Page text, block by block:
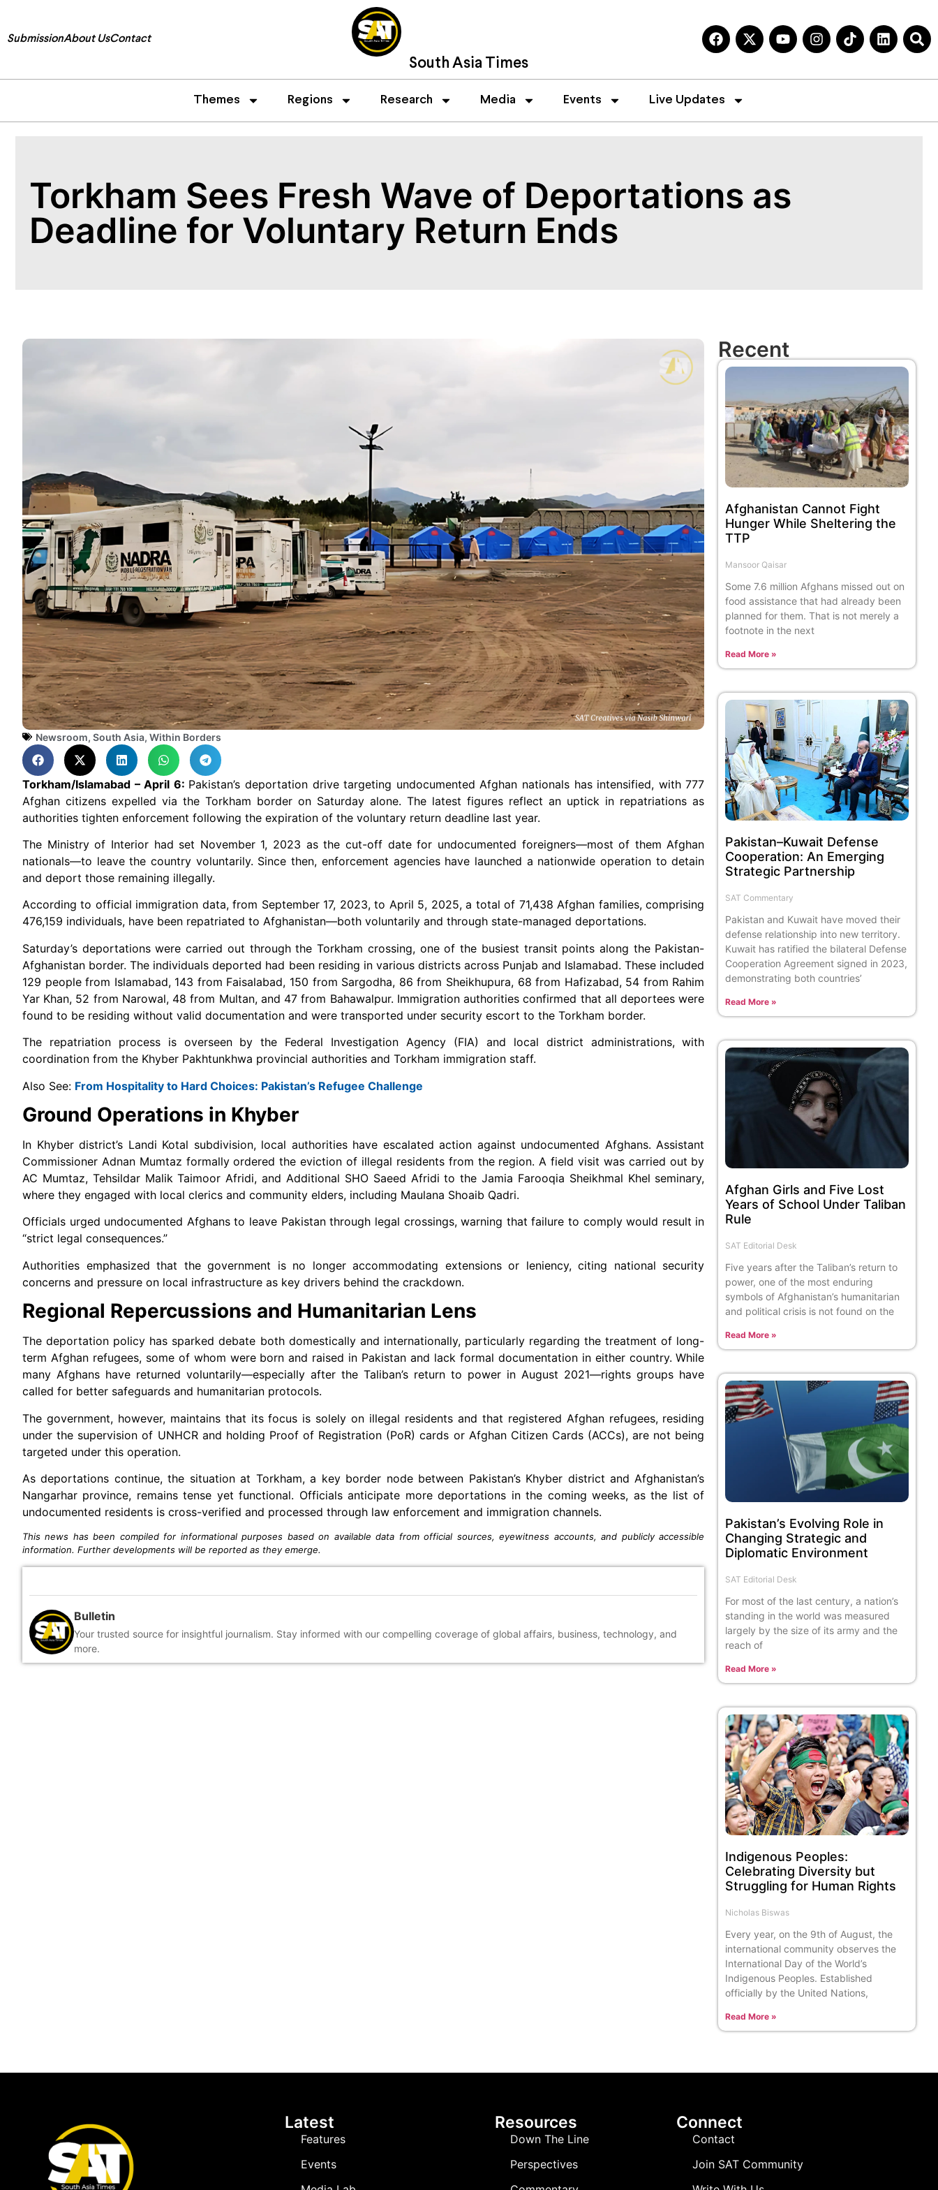
SubmissionAbout UsContact
South Asia Times
Themes Regions Research Media Events Live Updates
Torkham Sees Fresh Wave of Deportations as
Deadline for Voluntary Return Ends
Newsroom, South Asia, Within Borders
Torkham/Islamabad – April 6: Pakistan’s deportation drive targeting undocumented Afghan nationals has intensified, with 777
Afghan citizens expelled via the Torkham border on Saturday alone. The latest figures reflect an uptick in repatriations as
authorities tighten enforcement following the expiration of the voluntary return deadline last year.
The Ministry of Interior had set November 1, 2023 as the cut-off date for undocumented foreigners—most of them Afghan
nationals—to leave the country voluntarily. Since then, enforcement agencies have launched a nationwide operation to detain
and deport those remaining illegally.
According to official immigration data, from September 17, 2023, to April 5, 2025, a total of 71,438 Afghan families, comprising
476,159 individuals, have been repatriated to Afghanistan—both voluntarily and through state-managed deportations.
Saturday’s deportations were carried out through the Torkham crossing, one of the busiest transit points along the Pakistan-
Afghanistan border. The individuals deported had been residing in various districts across Punjab and Islamabad. These included
129 people from Islamabad, 143 from Faisalabad, 150 from Sargodha, 86 from Sheikhupura, 68 from Hafizabad, 54 from Rahim
Yar Khan, 52 from Narowal, 48 from Multan, and 47 from Bahawalpur. Immigration authorities confirmed that all deportees were
found to be residing without valid documentation and were transported under security escort to the Torkham border.
The repatriation process is overseen by the Federal Investigation Agency (FIA) and local district administrations, with
coordination from the Khyber Pakhtunkhwa provincial authorities and Torkham immigration staff.
Also See: From Hospitality to Hard Choices: Pakistan’s Refugee Challenge
Ground Operations in Khyber
In Khyber district’s Landi Kotal subdivision, local authorities have escalated action against undocumented Afghans. Assistant
Commissioner Adnan Mumtaz formally ordered the eviction of illegal residents from the region. A field visit was carried out by
AC Mumtaz, Tehsildar Malik Taimoor Afridi, and Additional SHO Saeed Afridi to the Jamia Farooqia Sheikhmal Khel seminary,
where they engaged with local clerics and community elders, including Maulana Shoaib Qadri.
Officials urged undocumented Afghans to leave Pakistan through legal crossings, warning that failure to comply would result in
“strict legal consequences.”
Authorities emphasized that the government is no longer accommodating extensions or leniency, citing national security
concerns and pressure on local infrastructure as key drivers behind the crackdown.
Regional Repercussions and Humanitarian Lens
The deportation policy has sparked debate both domestically and internationally, particularly regarding the treatment of long-
term Afghan refugees, some of whom were born and raised in Pakistan and lack formal documentation in either country. While
many Afghans have returned voluntarily—especially after the Taliban’s return to power in August 2021—rights groups have
called for better safeguards and humanitarian protocols.
The government, however, maintains that its focus is solely on illegal residents and that registered Afghan refugees, residing
under the supervision of UNHCR and holding Proof of Registration (PoR) cards or Afghan Citizen Cards (ACCs), are not being
targeted under this operation.
As deportations continue, the situation at Torkham, a key border node between Pakistan’s Khyber district and Afghanistan’s
Nangarhar province, remains tense yet functional. Officials anticipate more deportations in the coming weeks, as the list of
undocumented residents is cross-verified and processed through law enforcement and immigration channels.
This news has been compiled for informational purposes based on available data from official sources, eyewitness accounts, and publicly accessible
information. Further developments will be reported as they emerge.
Bulletin
Your trusted source for insightful journalism. Stay informed with our compelling coverage of global affairs, business, technology, and
more.
Recent
Afghanistan Cannot Fight
Hunger While Sheltering the
TTP
Mansoor Qaisar
Some 7.6 million Afghans missed out on
food assistance that had already been
planned for them. That is not merely a
footnote in the next
Read More »
Pakistan–Kuwait Defense
Cooperation: An Emerging
Strategic Partnership
SAT Commentary
Pakistan and Kuwait have moved their
defense relationship into new territory.
Kuwait has ratified the bilateral Defense
Cooperation Agreement signed in 2023,
demonstrating both countries’
Read More »
Afghan Girls and Five Lost
Years of School Under Taliban
Rule
SAT Editorial Desk
Five years after the Taliban’s return to
power, one of the most enduring
symbols of Afghanistan’s humanitarian
and political crisis is not found on the
Read More »
Pakistan’s Evolving Role in
Changing Strategic and
Diplomatic Environment
SAT Editorial Desk
For most of the last century, a nation’s
standing in the world was measured
largely by the size of its army and the
reach of
Read More »
Indigenous Peoples:
Celebrating Diversity but
Struggling for Human Rights
Nicholas Biswas
Every year, on the 9th of August, the
international community observes the
International Day of the World’s
Indigenous Peoples. Established
officially by the United Nations,
Read More »
Latest
Features
Events
Resources
Down The Line
Perspectives
Connect
Contact
Join SAT Community